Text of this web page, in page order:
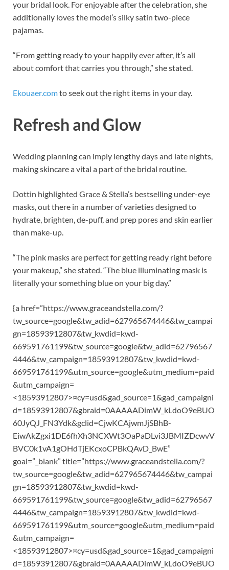
your bridal look. For enjoyable after the celebration, she
additionally loves the model’s silky satin two-piece
pajamas.
“From getting ready to your happily ever after, it’s all
about comfort that carries you through,” she stated.
Ekouaer.comto seek out the right items in your day.
Refresh and Glow
Wedding planning can imply lengthy days and late nights,
making skincare a vital a part of the bridal routine.
Dottin highlighted Grace& Stella’s bestselling under-eye
masks, out there in a number of varieties designed to
hydrate, brighten, de-puff, and prep pores and skin earlier
than make-up.
“The pink masks are perfect for getting ready right before
your makeup,” she stated. “The blue illuminating mask is
literally your something blue on your big day.”
{a href=”https://www.graceandstella.com/?
tw_source=google&tw_adid=627965674446&tw_campai
gn=18593912807&tw_kwdid=kwd-
669591761199&tw_source=google&tw_adid=62796567
4446&tw_campaign=18593912807&tw_kwdid=kwd-
669591761199&utm_source=google&utm_medium=paid
&utm_campaign=
<18593912807>¤cy=usd&gad_source=1&gad_campaigni
d=18593912807&gbraid=0AAAAADimW_kLdoO9eBUO
60JyQJ_FN3Ydk&gclid=CjwKCAjwmJjSBhB-
EiwAkZgxi1DE6fhXh3NCXWt3OaPaDLvi3JBMIZDcwvV
BVC0k1vA1gOHdTjEKcxoCPBkQAvD_BwE”
goal=”_blank” title=”https://www.graceandstella.com/?
tw_source=google&tw_adid=627965674446&tw_campai
gn=18593912807&tw_kwdid=kwd-
669591761199&tw_source=google&tw_adid=62796567
4446&tw_campaign=18593912807&tw_kwdid=kwd-
669591761199&utm_source=google&utm_medium=paid
&utm_campaign=
<18593912807>¤cy=usd&gad_source=1&gad_campaigni
d=18593912807&gbraid=0AAAAADimW_kLdoO9eBUO